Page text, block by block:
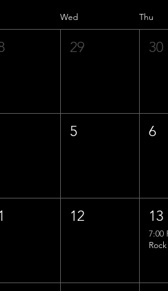
Wed Thu
29 30
5 6
12 13
7:00